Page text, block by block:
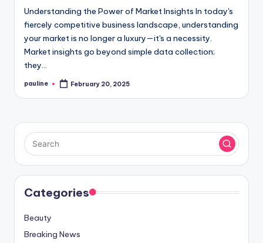
Understanding the Power of Market Insights In today's
fiercely competitive business landscape, understanding
your market is no longer a luxury—it's a necessity.
Market insights go beyond simple data collection;
they…
Posted
pauline February 20, 2025
Categories
Beauty
Breaking News